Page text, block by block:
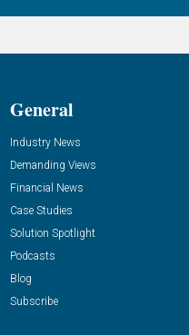
General
Industry News
Demanding Views
Financial News
Case Studies
Solution Spotlight
Podcasts
Blog
Subscribe